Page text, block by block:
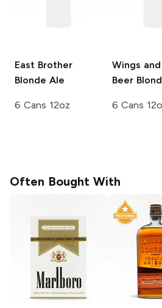
East Brother
Blonde Ale
6 Cans 12oz
Wings
Beer
6 Cans
Often Bought With